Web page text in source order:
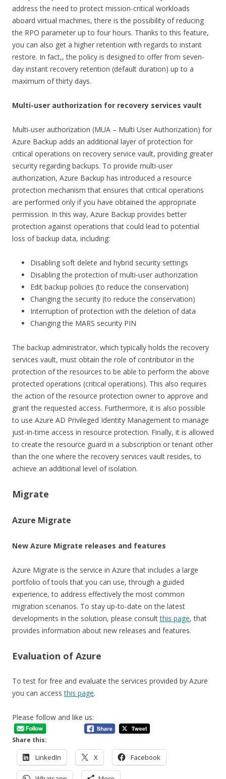
address the need to protect mission-critical workloads
aboard virtual machines, there is the possibility of reducing
the RPO parameter up to four hours. Thanks to this feature,
you can also get a higher retention with regards to instant
restore. In fact,, the policy is designed to offer from seven-
day instant recovery retention (default duration) up to a
maximum of thirty days.
Multi-user authorization for recovery services vault
Multi-user authorization (MUA – Multi User Authorization) for
Azure Backup adds an additional layer of protection for
critical operations on recovery service vault, providing greater
security regarding backups. To provide multi-user
authorization, Azure Backup has introduced a resource
protection mechanism that ensures that critical operations
are performed only if you have obtained the appropriate
permission. In this way, Azure Backup provides better
protection against operations that could lead to potential
loss of backup data, including:
Disabling soft delete and hybrid security settings
Disabling the protection of multi-user authorization
Edit backup policies (to reduce the conservation)
Changing the security (to reduce the conservation)
Interruption of protection with the deletion of data
Changing the MARS security PIN
The backup administrator, which typically holds the recovery
services vault, must obtain the role of contributor in the
protection of the resources to be able to perform the above
protected operations (critical operations). This also requires
the action of the resource protection owner to approve and
grant the requested access. Furthermore, it is also possible
to use Azure AD Privileged Identity Management to manage
just-in-time access in resource protection. Finally, it is allowed
to create the resource guard in a subscription or tenant other
than the one where the recovery services vault resides, to
achieve an additional level of isolation.
Migrate
Azure Migrate
New Azure Migrate releases and features
Azure Migrate is the service in Azure that includes a large
portfolio of tools that you can use, through a guided
experience, to address effectively the most common
migration scenarios. To stay up-to-date on the latest
developments in the solution, please consultthis page, that
provides information about new releases and features.
Evaluation of Azure
To test for free and evaluate the services provided by Azure
you can accessthis page.
Please follow and like us:
Share this:
LinkedIn X Facebook